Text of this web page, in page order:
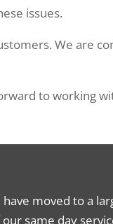
issues.
We are
to working
moved to a
same day